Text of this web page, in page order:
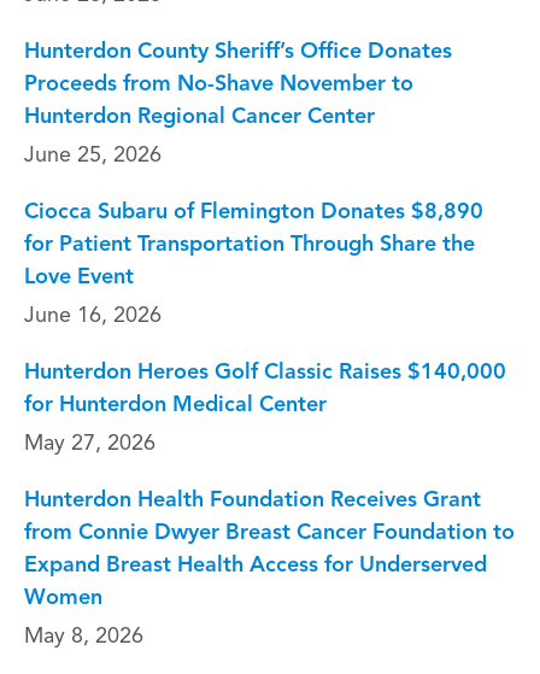
Hunterdon County Sheriff’s Office Donates
Proceeds from No-Shave November to
Hunterdon Regional Cancer Center
June 25, 2026
Ciocca Subaru of Flemington Donates $8,890
for Patient Transportation Through Share the
Love Event
June 16, 2026
Hunterdon Heroes Golf Classic Raises $140,000
for Hunterdon Medical Center
May 27, 2026
Hunterdon Health Foundation Receives Grant
from Connie Dwyer Breast Cancer Foundation to
Expand Breast Health Access for Underserved
Women
May 8, 2026